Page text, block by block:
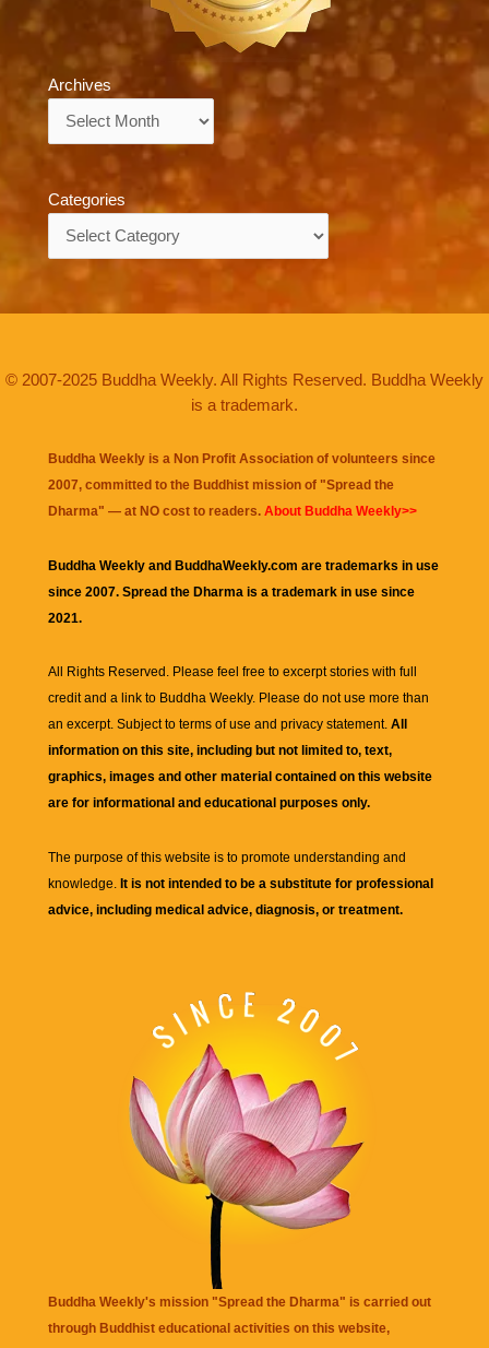
Archives
Categories
© 2007-2025 Buddha Weekly. All Rights Reserved. Buddha Weekly
is a trademark.
Buddha Weekly is a Non Profit Association of volunteers since
2007, committed to the Buddhist mission of "Spread the
Dharma" — at NO cost to readers. About Buddha Weekly>>
Buddha Weekly and BuddhaWeekly.com are trademarks in use
since 2007. Spread the Dharma is a trademark in use since
2021.
All Rights Reserved. Please feel free to excerpt stories with full
credit and a link to Buddha Weekly. Please do not use more than
an excerpt. Subject to terms of use and privacy statement. All
information on this site, including but not limited to, text,
graphics, images and other material contained on this website
are for informational and educational purposes only.
The purpose of this website is to promote understanding and
knowledge. It is not intended to be a substitute for professional
advice, including medical advice, diagnosis, or treatment.
Buddha Weekly's mission "Spread the Dharma" is carried out
through Buddhist educational activities on this website,